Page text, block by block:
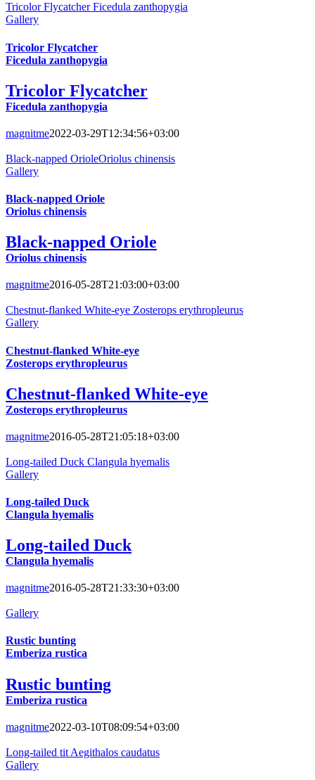
Tricolor Flycatcher Ficedula zanthopygia
Gallery
Tricolor Flycatcher
Ficedula zanthopygia
Tricolor Flycatcher
Ficedula zanthopygia
magnitme2022-03-29T12:34:56+03:00
Black-napped OrioleOriolus chinensis
Gallery
Black-napped Oriole
Oriolus chinensis
Black-napped Oriole
Oriolus chinensis
magnitme2016-05-28T21:03:00+03:00
Chestnut-flanked White-eye Zosterops erythropleurus
Gallery
Chestnut-flanked White-eye
Zosterops erythropleurus
Chestnut-flanked White-eye
Zosterops erythropleurus
magnitme2016-05-28T21:05:18+03:00
Long-tailed Duck Clangula hyemalis
Gallery
Long-tailed Duck
Clangula hyemalis
Long-tailed Duck
Clangula hyemalis
magnitme2016-05-28T21:33:30+03:00
Gallery
Rustic bunting
Emberiza rustica
Rustic bunting
Emberiza rustica
magnitme2022-03-10T08:09:54+03:00
Long-tailed tit Aegithalos caudatus
Gallery